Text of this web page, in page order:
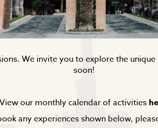
We invite you to explore the
soon!
View our monthly calendar of activities
any experiences shown below,